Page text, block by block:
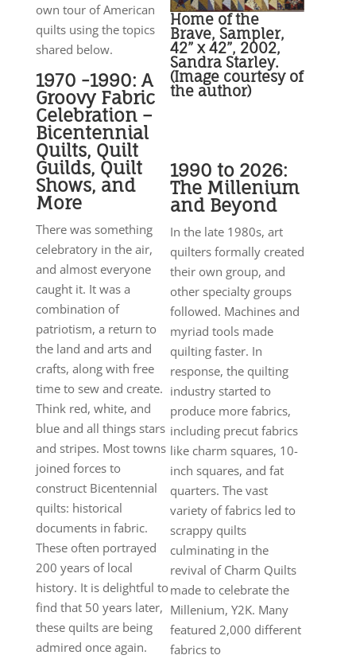
own tour of American
quilts using the topics
shared below.
1970 -1990: A
Groovy Fabric
Celebration –
Bicentennial
Quilts, Quilt
Guilds, Quilt
Shows, and
More
There was something
celebratory in the air,
and almost everyone
caught it. It was a
combination of
patriotism, a return to
the land and arts and
crafts, along with free
time to sew and create.
Think red, white, and
blue and all things stars
and stripes. Most towns
joined forces to
construct Bicentennial
quilts: historical
documents in fabric.
These often portrayed
200 years of local
history. It is delightful to
find that 50 years later,
these quilts are being
admired once again.
Home of the
Brave, Sampler,
42” x 42”, 2002,
Sandra Starley.
(Image courtesy of
the author)
1990 to 2026:
The Millenium
and Beyond
In the late 1980s, art
quilters formally created
their own group, and
other specialty groups
followed. Machines and
myriad tools made
quilting faster. In
response, the quilting
industry started to
produce more fabrics,
including precut fabrics
like charm squares, 10-
inch squares, and fat
quarters. The vast
variety of fabrics led to
scrappy quilts
culminating in the
revival of Charm Quilts
made to celebrate the
Millenium, Y2K. Many
featured 2,000 different
fabrics to